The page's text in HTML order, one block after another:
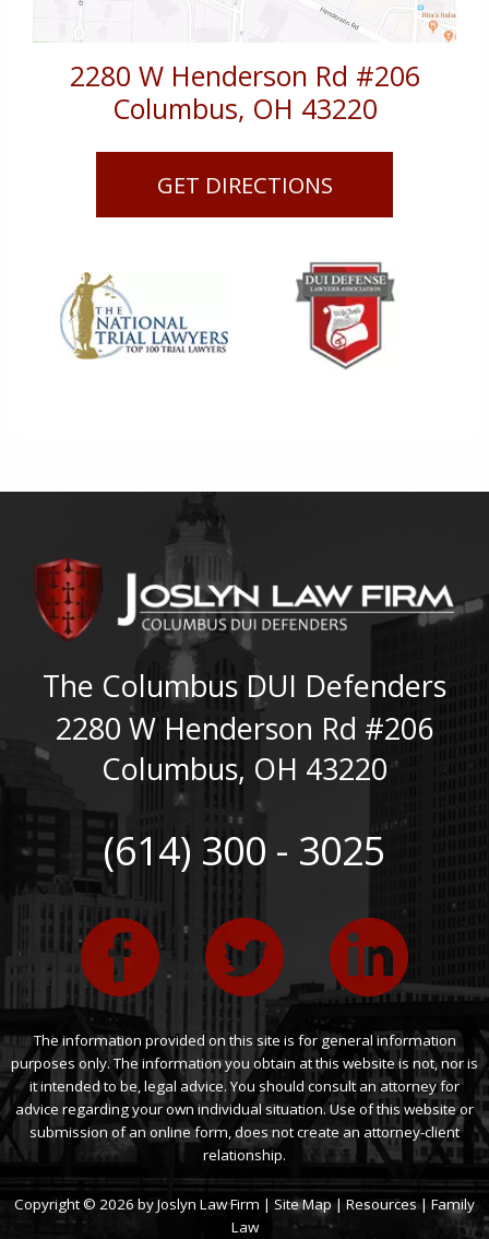
2280 W Henderson Rd #206
Columbus, OH 43220
GET DIRECTIONS
The Columbus DUI Defenders
2280 W Henderson Rd #206
Columbus, OH 43220
(614) 300 - 3025
The information provided on this site is for general information
purposes only. The information you obtain at this website is not, nor is
it intended to be, legal advice. You should consult an attorney for
advice regarding your own individual situation. Use of this website or
submission of an online form, does not create an attorney-client
relationship.
Copyright © 2026 by Joslyn Law Firm | Site Map | Resources| Family
Law